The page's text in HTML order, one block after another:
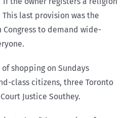
last provision was the
to demand wide-
shopping on Sundays
class citizens, three Toronto
Justice Southey.